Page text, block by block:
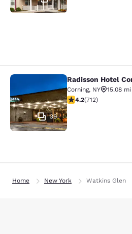
Radisson Hotel
39
Radisson Hotel
Corning, NY
15.08 mi
4.2 stars rating.
4.2(712)
Home New York Watkins Glen